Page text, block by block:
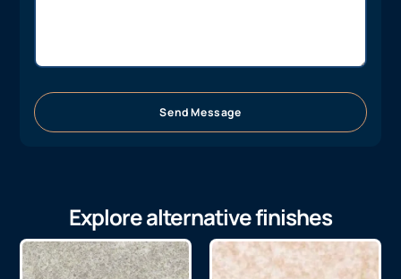
Send Message
Explore alternative finishes